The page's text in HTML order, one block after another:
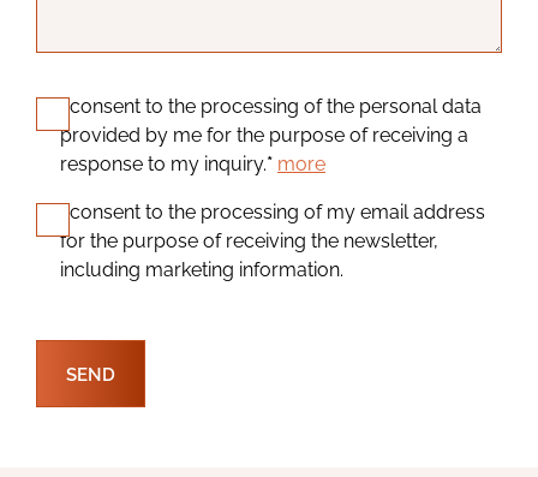
I consent to the processing of the personal data
provided by me for the purpose of receiving a
response to my inquiry.* more
I consent to the processing of my email address
for the purpose of receiving the newsletter,
including marketing information.
SEND